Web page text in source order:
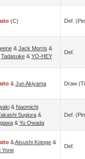
(c) Def.
& Jack Morris &
Tadasuke& YO-HEY
Def.
& Jun Akiyama Draw
& Naomichi
Sugiura&
& Yu Owada
Def.
&Atsushi Kotoge&
Yone
Def.